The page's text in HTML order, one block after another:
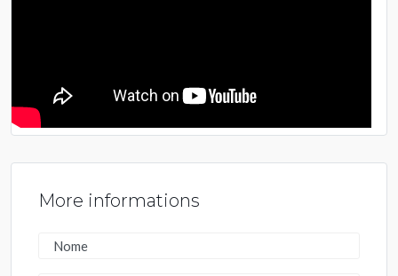
More informations